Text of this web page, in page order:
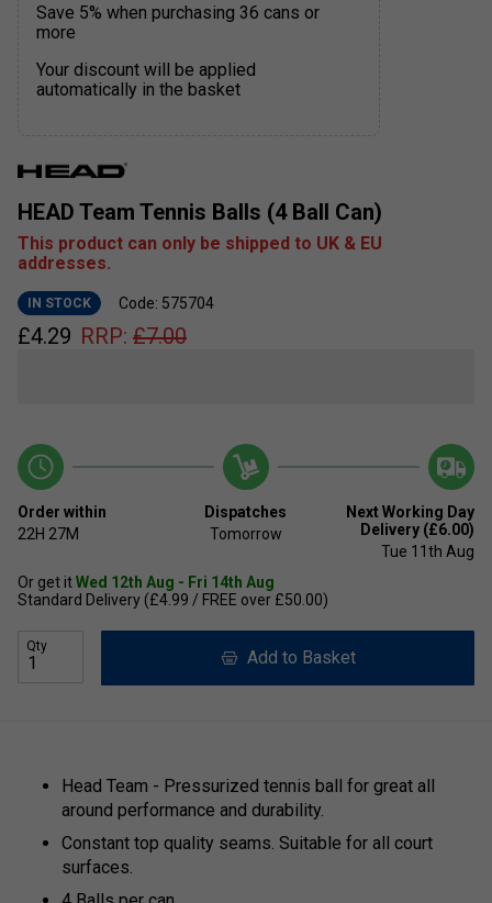
HEAD Team Tennis Balls (4 Ball Can)
This product can only be shipped to UK & EU
addresses.
IN STOCK Code: 575704
£4.29 RRP: £7.00
Order within
22H 27M
Dispatches
Tomorrow
Next Working Day
Delivery (£6.00)
Tue 11th Aug
Or get itWed 12th Aug - Fri 14th Aug
Standard Delivery (£4.99 / FREE over £50.00)
Qty
Add to Basket
Save 5% when purchasing 36 cans or
more
Your discount will be applied
automatically in the basket
Head Team - Pressurized tennis ball for great all
around performance and durability.
Constant top quality seams. Suitable for all court
surfaces.